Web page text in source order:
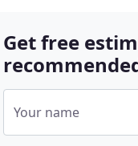
Get free
Your name